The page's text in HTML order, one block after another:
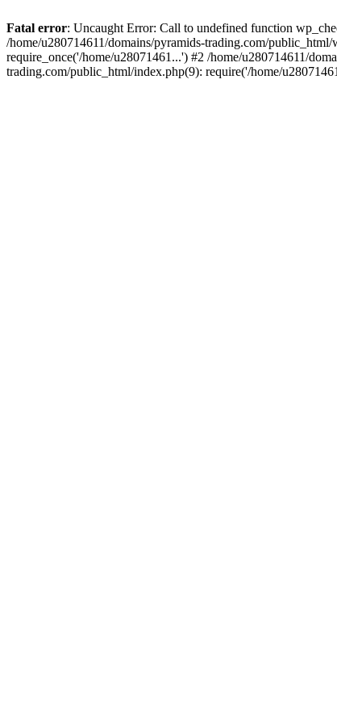
Fatal error: Uncaught Error: Call to undefined function
/home/u280714611/domains/pyramids-trading.com/
require_once('/home/u28071461...') #2 /home/u280714611/
trading.com/public_html/index.php(9): require('/home/